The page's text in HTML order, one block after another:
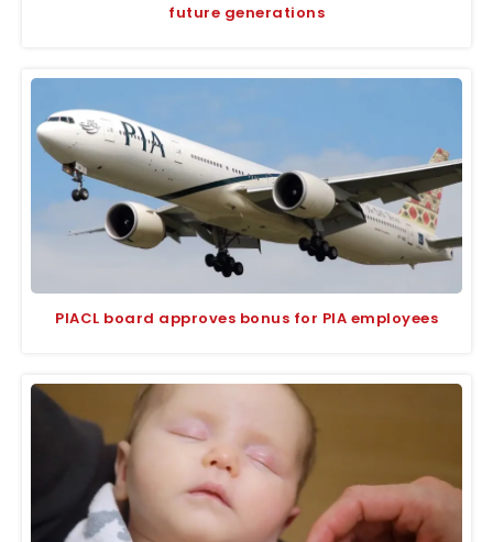
future generations
PIACL board approves bonus for PIA employees